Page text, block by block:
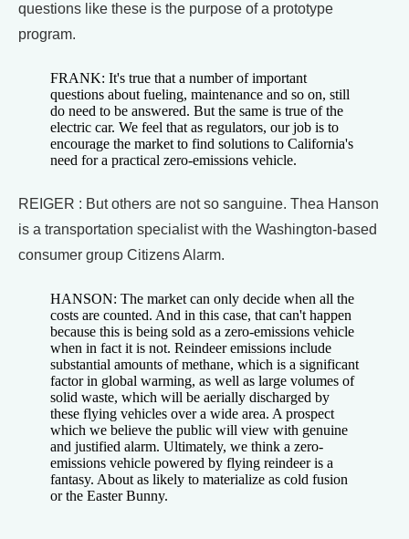
questions like these is the purpose of a prototype
program.
FRANK: It's true that a number of important
questions about fueling, maintenance and so on, still
do need to be answered. But the same is true of the
electric car. We feel that as regulators, our job is to
encourage the market to find solutions to California's
need for a practical zero-emissions vehicle.
REIGER : But others are not so sanguine. Thea Hanson
is a transportation specialist with the Washington-based
consumer group Citizens Alarm.
HANSON: The market can only decide when all the
costs are counted. And in this case, that can't happen
because this is being sold as a zero-emissions vehicle
when in fact it is not. Reindeer emissions include
substantial amounts of methane, which is a significant
factor in global warming, as well as large volumes of
solid waste, which will be aerially discharged by
these flying vehicles over a wide area. A prospect
which we believe the public will view with genuine
and justified alarm. Ultimately, we think a zero-
emissions vehicle powered by flying reindeer is a
fantasy. About as likely to materialize as cold fusion
or the Easter Bunny.